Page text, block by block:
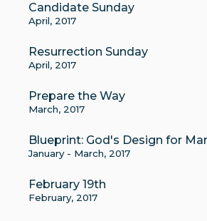
Candidate Sunday
April, 2017
Resurrection Sunday
April, 2017
Prepare the Way
March, 2017
Blueprint: God's Design for
January - March, 2017
February 19th
February, 2017